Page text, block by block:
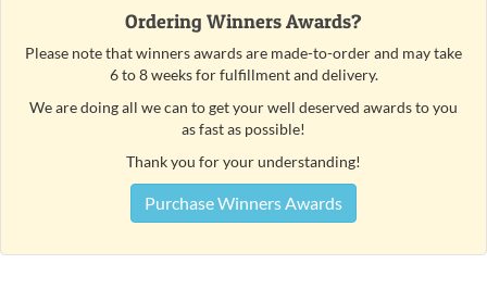
Ordering Winners Awards?
Please note that winners awards are made-to-order and may take
6 to 8 weeks for fulfillment and delivery.
We are doing all we can to get your well deserved awards to you
as fast as possible!
Thank you for your understanding!
Purchase Winners Awards